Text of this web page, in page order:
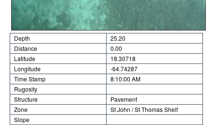
Depth
25.20
Distance
0.00
Latitude
18.30718
Longitude
-64.74287
Time Stamp
8:10:00 AM
Rugosity
Structure
Pavement
Zone
St John / St Thomas Shelf
Slope